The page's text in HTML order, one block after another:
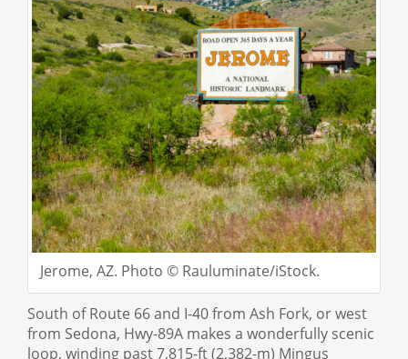
Jerome, AZ. Photo © Rauluminate/iStock.
South of Route 66 and I-40 from Ash Fork, or west
from Sedona, Hwy-89A makes a wonderfully scenic
loop, winding past 7,815-ft (2,382-m) Mingus